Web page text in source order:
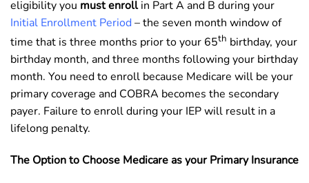
eligibility you must enrollin Part A and B during your
Initial Enrollment Period – the seven month window of
time that is three months prior to your 65th birthday, your
birthday month, and three months following your birthday
month. You need to enroll because Medicare will be your
primary coverage and COBRA becomes the secondary
payer. Failure to enroll during your IEP will result in a
lifelong penalty.
The Option to Choose Medicare as your Primary Insurance